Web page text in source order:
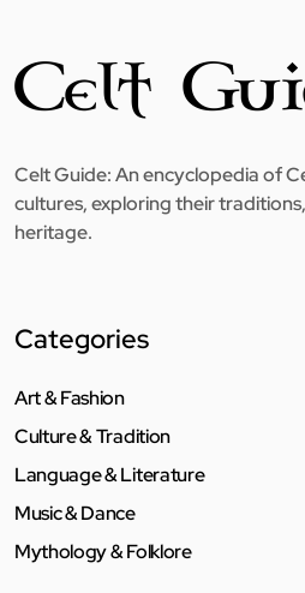
Celt Guide: An encyclopedia of
cultures, exploring their
heritage.
Categories
Art & Fashion
Culture & Tradition
Language & Literature
Music & Dance
Mythology & Folklore